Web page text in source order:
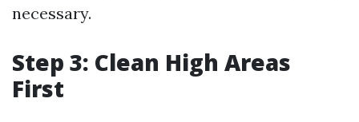
necessary.
Step 3: Clean High Areas
First